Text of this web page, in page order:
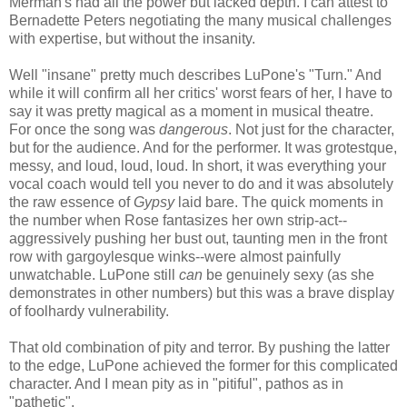
Bernadette Peters negotiating the many musical challenges
with expertise, but without the insanity.
Well "insane" pretty much describes LuPone's "Turn." And
while it will confirm all her critics' worst fears of her, I have to
say it was pretty magical as a moment in musical theatre.
For once the song was dangerous. Not just for the character,
but for the audience. And for the performer. It was grotestque,
messy, and loud, loud, loud. In short, it was everything your
vocal coach would tell you never to do and it was absolutely
the raw essence ofGypsylaid bare. The quick moments in
the number when Rose fantasizes her own strip-act--
aggressively pushing her bust out, taunting men in the front
row with gargoylesque winks--were almost painfully
unwatchable. LuPone still can be genuinely sexy (as she
demonstrates in other numbers) but this was a brave display
of foolhardy vulnerability.
That old combination of pity and terror. By pushing the latter
to the edge, LuPone achieved the former for this complicated
character. And I mean pity as in "pitiful", pathos as in
"pathetic".